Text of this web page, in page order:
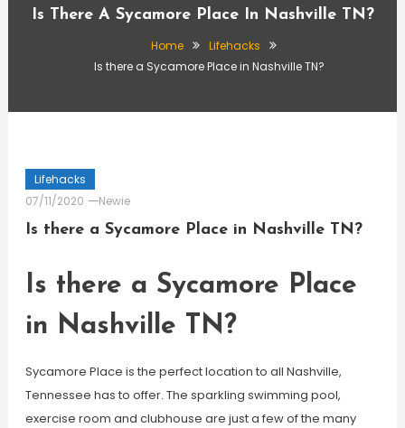
Is There A Sycamore Place In Nashville TN?
Home
Lifehacks
Is there a Sycamore Place in Nashville TN?
Lifehacks
07/11/2020
Newie
Is there a Sycamore Place in Nashville TN?
Is there a Sycamore Place
in Nashville TN?
Sycamore Place is the perfect location to all Nashville,
Tennessee has to offer. The sparkling swimming pool,
exercise room and clubhouse are just a few of the many